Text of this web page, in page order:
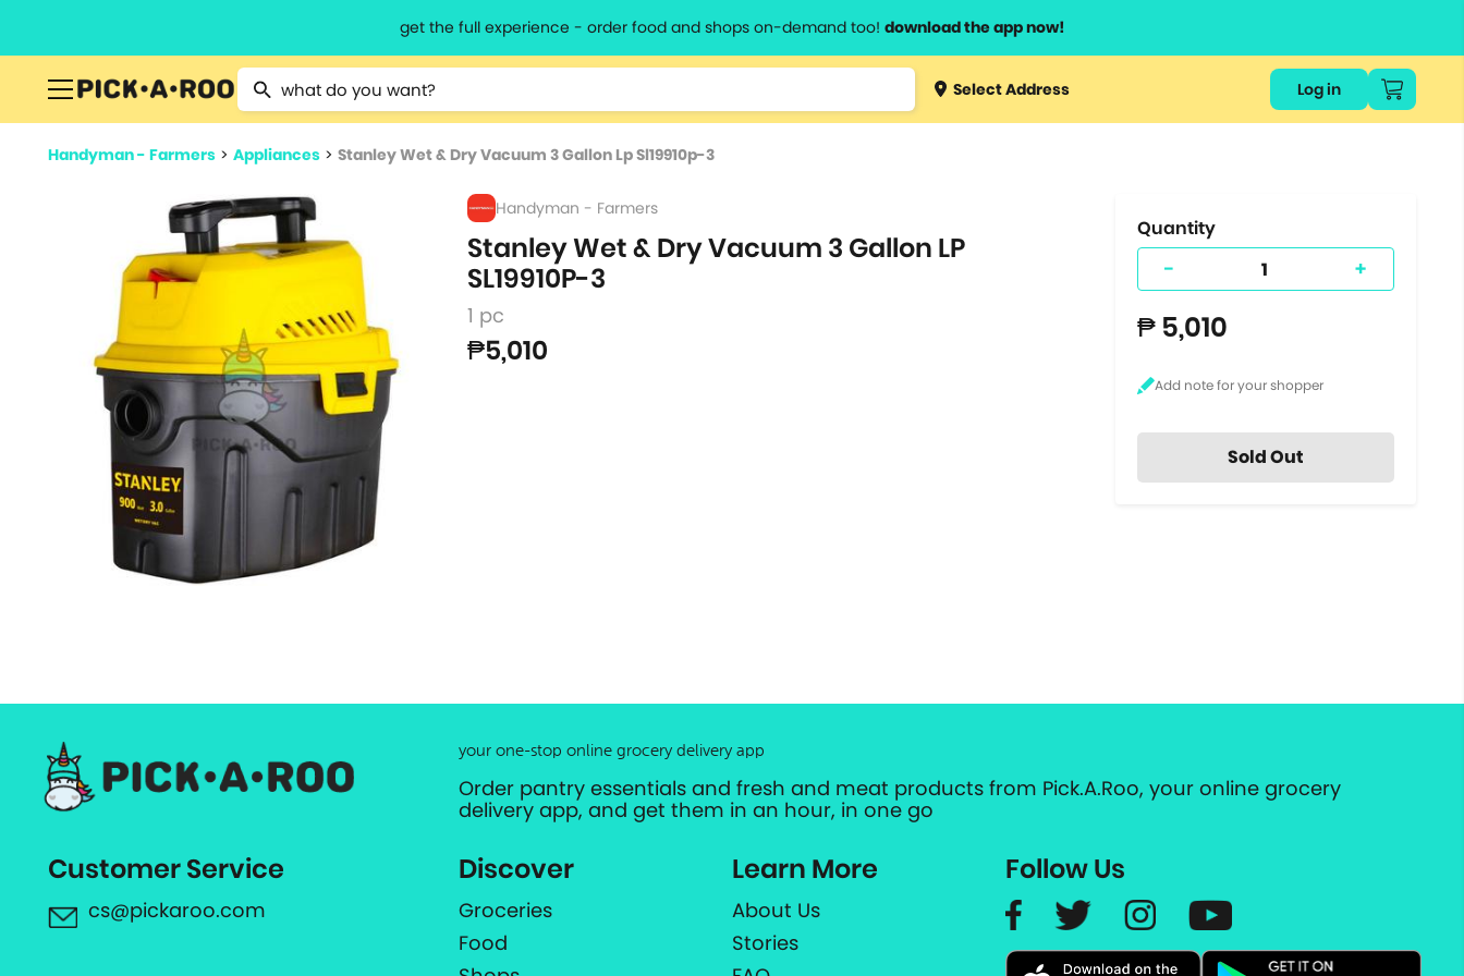
get the full experience - order food and shops on-demand too! download the app now!
Type 2 or more characters for results.
Type 3 orSelect Address Log in
Handyman - Farmers > Appliances > Stanley Wet & Dry Vacuum 3 Gallon Lp Sl19910p-3
Handyman - Farmers
Stanley Wet & Dry Vacuum 3 Gallon LP
SL19910P-3
1 pc
₱5,010
Quantity
- +
₱ 5,010
Sold Out
your one-stop online grocery delivery app
Order pantry essentials and fresh and meat products from Pick.A.Roo, your online grocery
delivery app, and get them in an hour, in one go
Customer Service
cs@pickaroo.com
Discover
Groceries
Food
Learn More
About Us
Stories
Follow Us